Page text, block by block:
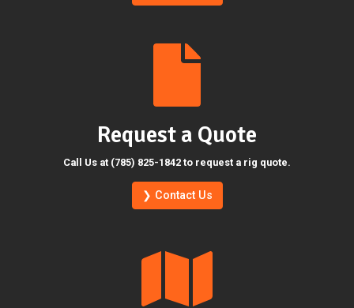
Request a Quote
Call Us at (785) 825-1842 to request a rig quote.
❯ Contact Us